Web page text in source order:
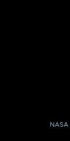
NASA